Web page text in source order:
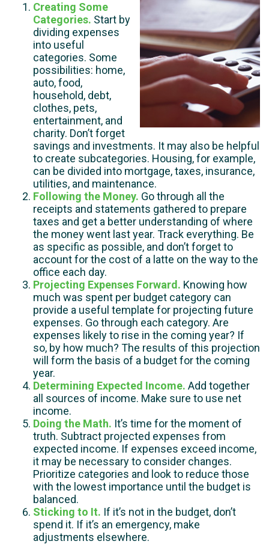
Creating Some
Categories. Start by
dividing expenses
into useful
categories. Some
possibilities: home,
auto, food,
household, debt,
clothes, pets,
entertainment, and
charity. Don’t forget
savings and investments. It may also be helpful
to create subcategories. Housing, for example,
can be divided into mortgage, taxes, insurance,
utilities, and maintenance.
Following the Money. Go through all the
receipts and statements gathered to prepare
taxes and get a better understanding of where
the money went last year. Track everything. Be
as specific as possible, and don’t forget to
account for the cost of a latte on the way to the
office each day.
Projecting Expenses Forward. Knowing how
much was spent per budget category can
provide a useful template for projecting future
expenses. Go through each category. Are
expenses likely to rise in the coming year? If
so, by how much? The results of this projection
will form the basis of a budget for the coming
year.
Determining Expected Income. Add together
all sources of income. Make sure to use net
income.
Doing the Math. It’s time for the moment of
truth. Subtract projected expenses from
expected income. If expenses exceed income,
it may be necessary to consider changes.
Prioritize categories and look to reduce those
with the lowest importance until the budget is
balanced.
Sticking to It. If it’s not in the budget, don’t
spend it. If it’s an emergency, make
adjustments elsewhere.